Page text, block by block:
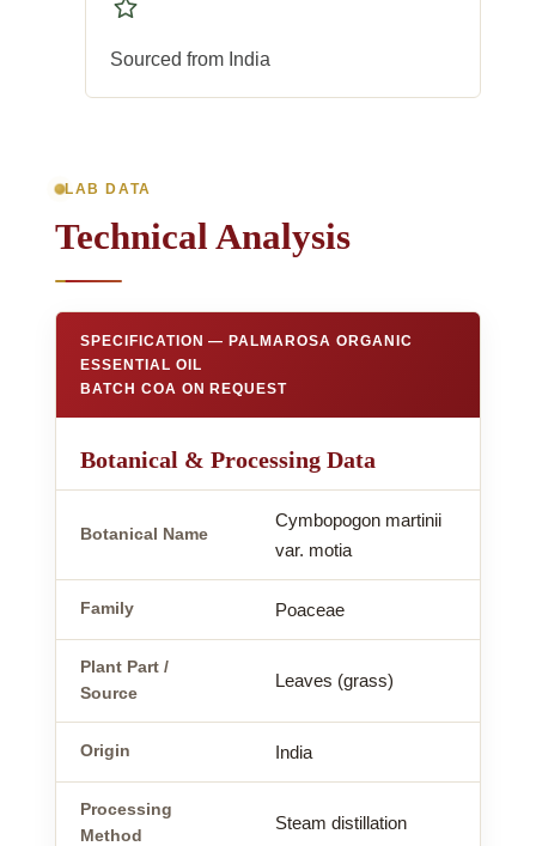
Sourced from India
LAB DATA
Technical Analysis
SPECIFICATION — PALMAROSA ORGANIC
ESSENTIAL OIL
BATCH COA ON REQUEST
Botanical & Processing Data
Botanical Name
Cymbopogon martinii
var. motia
Family Poaceae
Plant Part /
Source
Leaves (grass)
Origin India
Processing
Method
Steam distillation